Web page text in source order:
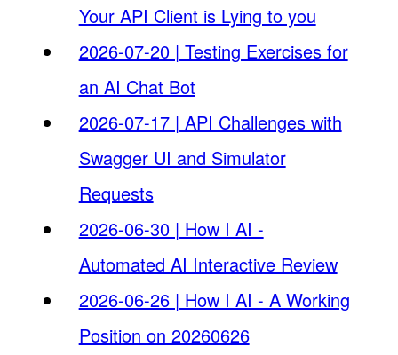
Your API Client is Lying to you
2026-07-20 | Testing Exercises for
an AI Chat Bot
2026-07-17 | API Challenges with
Swagger UI and Simulator
Requests
2026-06-30 | How I AI -
Automated AI Interactive Review
2026-06-26 | How I AI - A Working
Position on 20260626